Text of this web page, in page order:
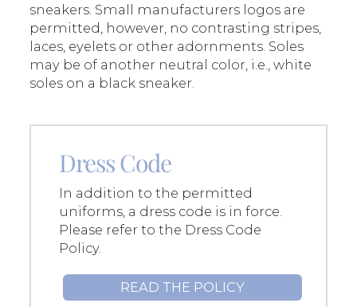
sneakers. Small manufacturers logos are
permitted, however, no contrasting stripes,
laces, eyelets or other adornments. Soles
may be of another neutral color, i.e., white
soles on a black sneaker.
Dress Code
In addition to the permitted
uniforms, a dress code is in force.
Please refer to the Dress Code
Policy.
READ THE POLICY